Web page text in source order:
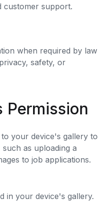
customer support.
when required by law
safety, or
Permission
your device's gallery to
as uploading a
to job applications.
in your device's gallery.